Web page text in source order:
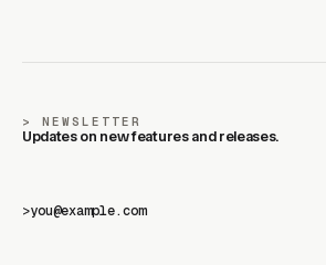
NEWSLETTER
Updates on new features and releases.
>